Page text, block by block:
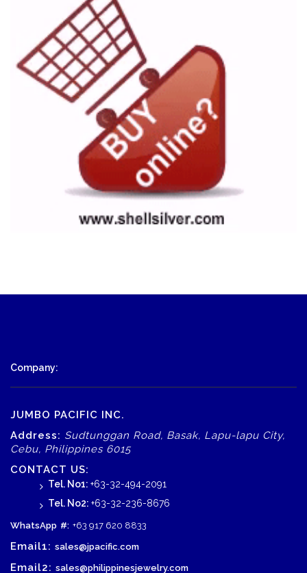
Company:
JUMBO PACIFIC INC.
Address: Sudtunggan Road, Basak, Lapu-lapu City,
Cebu, Philippines 6015
CONTACT US:
Tel. No1: +63-32-494-2091
Tel. No2: +63-32-236-8676
WhatsApp #: +63 917 620 8833
Email1: sales@jpacific.com
Email2: sales@philippinesjewelry.com